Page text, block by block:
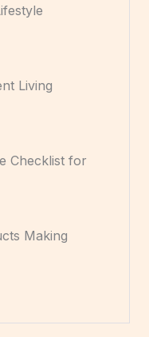
Living
Checklist for
Making